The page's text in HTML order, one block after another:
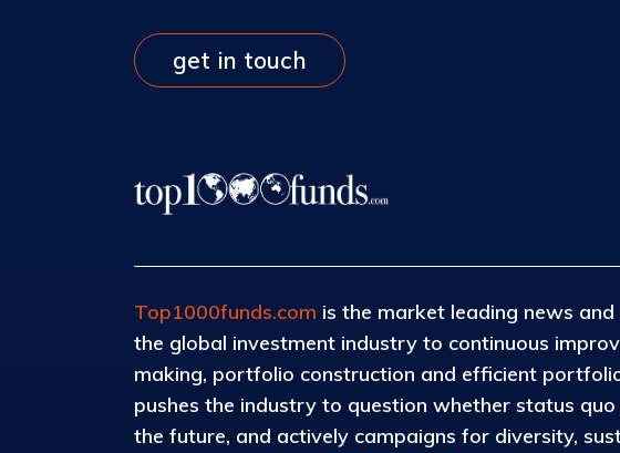
get in touch
Top1000funds.com is the market leading news
the global investment industry to continuous
making, portfolio construction and efficient
pushes the industry to question whether status
the future, and actively campaigns for diversity,